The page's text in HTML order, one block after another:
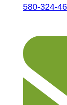
580-324-